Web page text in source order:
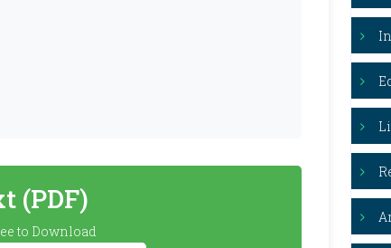
(PDF)
to Download